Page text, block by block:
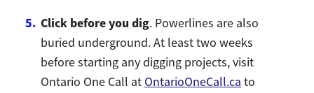
Click before you dig. Powerlines are also
buried underground. At least two weeks
before starting any digging projects, visit
Ontario One Call at OntarioOneCall.ca to